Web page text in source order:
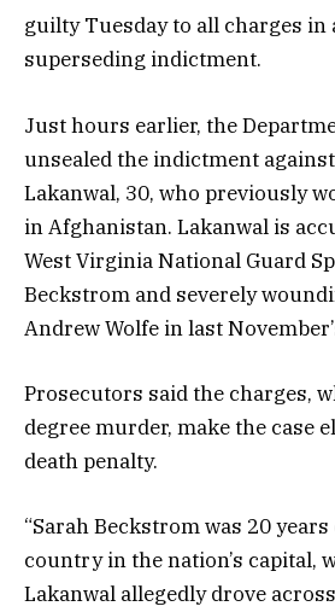
guilty Tuesday to all charges in
superseding indictment.
Just hours earlier, the
unsealed the indictment
Lakanwal, 30, who previously
in Afghanistan. Lakanwal is
West Virginia National Guard
Beckstrom and severely
Andrew Wolfe in last
Prosecutors said the charges,
degree murder, make the case
death penalty.
“Sarah Beckstrom was 20
country in the nation’s capital,
Lakanwal allegedly drove